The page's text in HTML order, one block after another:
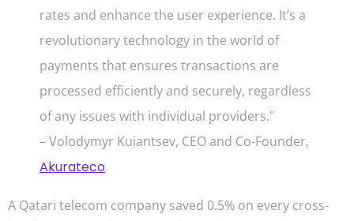
rates and enhance the user experience. It’s a
revolutionary technology in the world of
payments that ensures transactions are
processed efficiently and securely, regardless
of any issues with individual providers."
– Volodymyr Kuiantsev, CEO and Co-Founder,
Akurateco
A Qatari telecom company saved 0.5% on every cross-